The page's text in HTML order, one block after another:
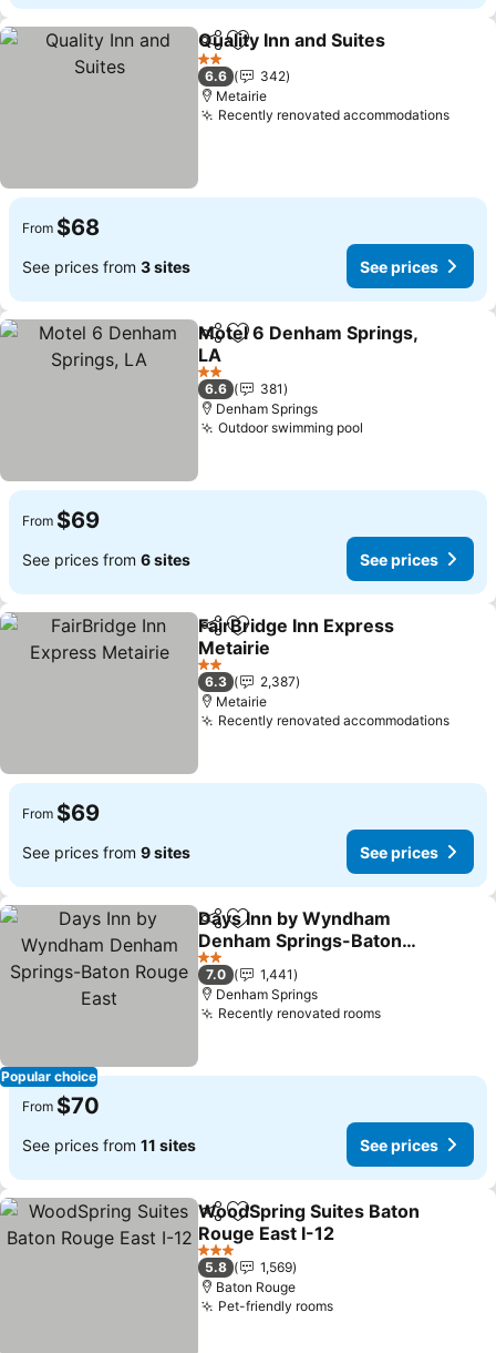
ShareAdd to favorites
Quality Inn and Suites
2 Stars
6.6
342
Metairie
Recently renovated accommodations
From $68
See prices from 3 sites See prices
ShareAdd to favorites
Motel 6 Denham Springs,
LA
2 Stars
6.6
381
Denham Springs
Outdoor swimming pool
From $69
See prices from 6 sites See prices
ShareAdd to favorites
FairBridge Inn Express
Metairie
2 Stars
6.3
2,387
Metairie
Recently renovated accommodations
From $69
See prices from 9 sites See prices
Popular choice
ShareAdd to favorites
Days Inn by Wyndham
Denham Springs-Baton
Rouge East
2 Stars
7.0
1,441
Denham Springs
Recently renovated rooms
From $70
See prices from 11 sites See prices
ShareAdd to favorites
WoodSpring Suites Baton
Rouge East I-12
3 Stars
5.8
1,569
Baton Rouge
Pet-friendly rooms